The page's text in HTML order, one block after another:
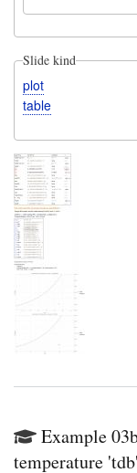
Slide kind
plot
table
Example
temperature